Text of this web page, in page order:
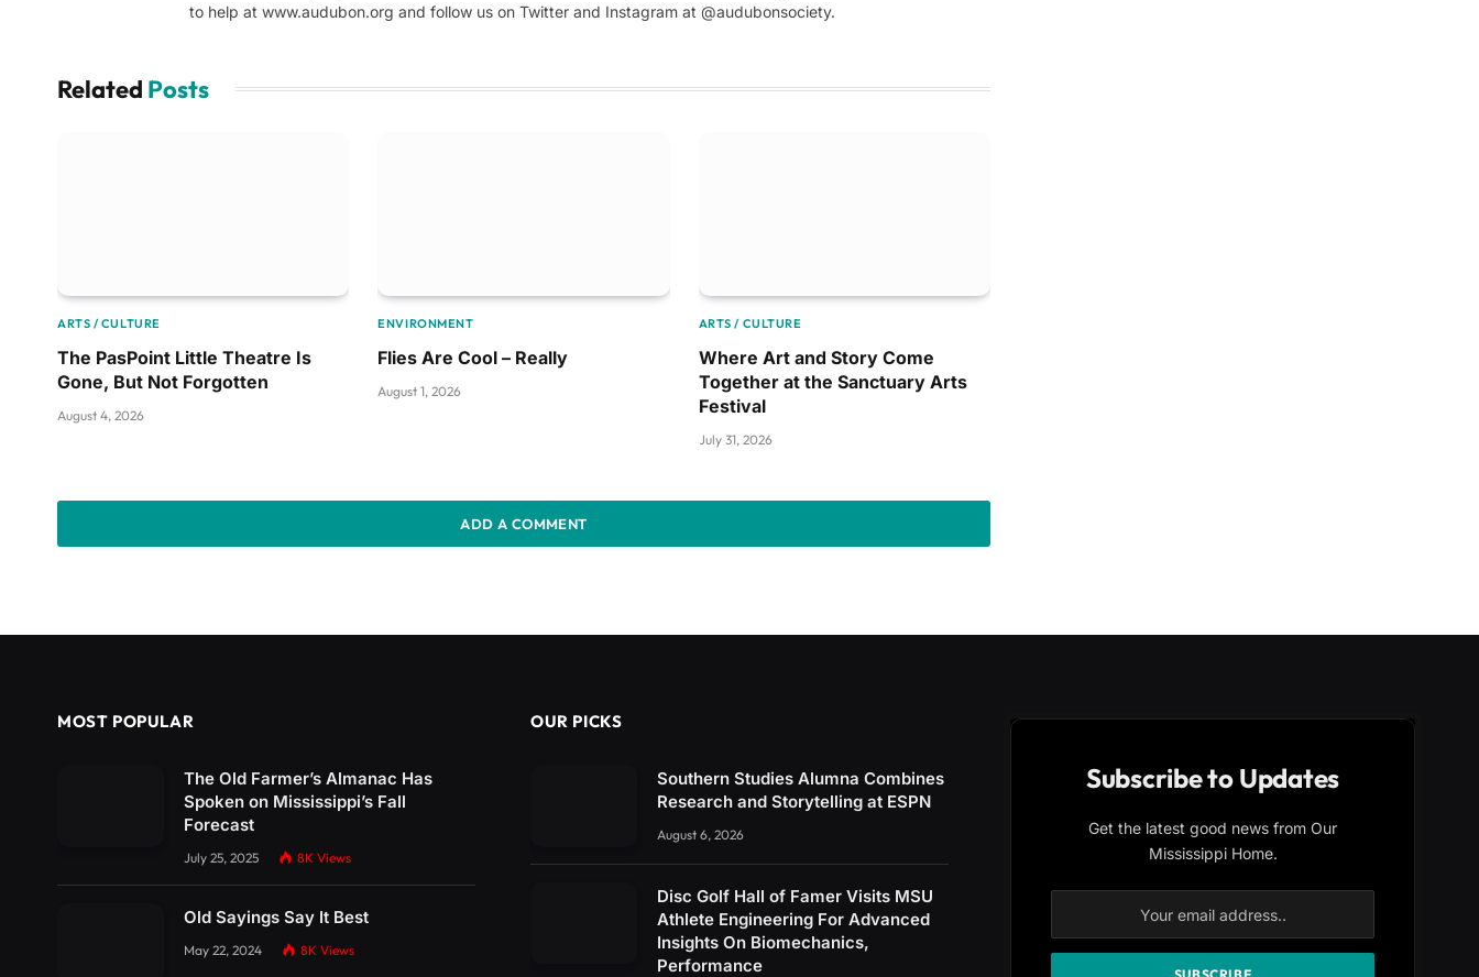
to help at www.audubon.org and follow us on Twitter and Instagram at @audubonsociety.
Related Posts
ARTS / CULTURE
The PasPoint Little Theatre Is
Gone, But Not Forgotten
August 4, 2026
ENVIRONMENT
Flies Are Cool – Really
August 1, 2026
ARTS / CULTURE
Where Art and Story Come
Together at the Sanctuary Arts
Festival
July 31, 2026
ADD A COMMENT
MOST POPULAR
The Old Farmer’s Almanac Has
Spoken on Mississippi’s Fall
Forecast
July 25, 2025 8K Views
Old Sayings Say It Best
May 22, 2024 8K Views
OUR PICKS
Southern Studies Alumna Combines
Research and Storytelling at ESPN
August 6, 2026
Disc Golf Hall of Famer Visits MSU
Athlete Engineering For Advanced
Insights On Biomechanics,
Performance
Subscribe to Updates
Get the latest good news from Our
Mississippi Home.